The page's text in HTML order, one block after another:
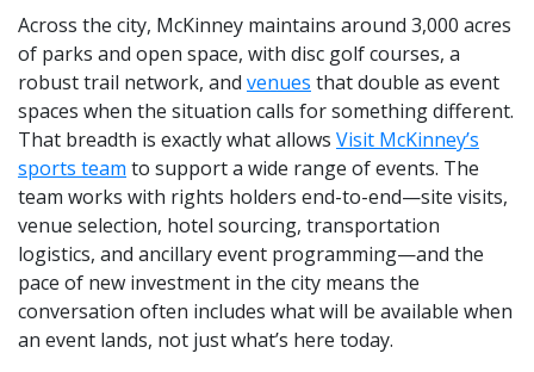
Across the city, McKinney maintains around 3,000 acres
of parks and open space, with disc golf courses, a
robust trail network, and venues that double as event
spaces when the situation calls for something different.
That breadth is exactly what allows Visit McKinney’s
sports team to support a wide range of events. The
team works with rights holders end-to-end—site visits,
venue selection, hotel sourcing, transportation
logistics, and ancillary event programming—and the
pace of new investment in the city means the
conversation often includes what will be available when
an event lands, not just what’s here today.